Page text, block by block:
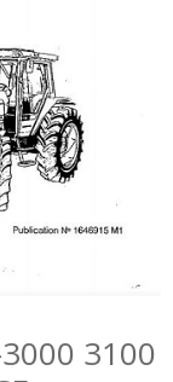
3000 3100